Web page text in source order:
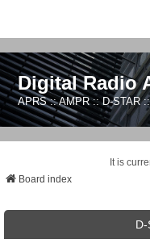
Digital Radio
APRS :: AMPR :: D-STAR
It is
Board index
D-